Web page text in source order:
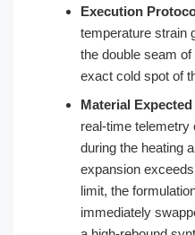
Execution
temperature strain
the double seam
exact cold spot of
Material
real-time telemetry
during the heating
expansion
limit, the
immediately